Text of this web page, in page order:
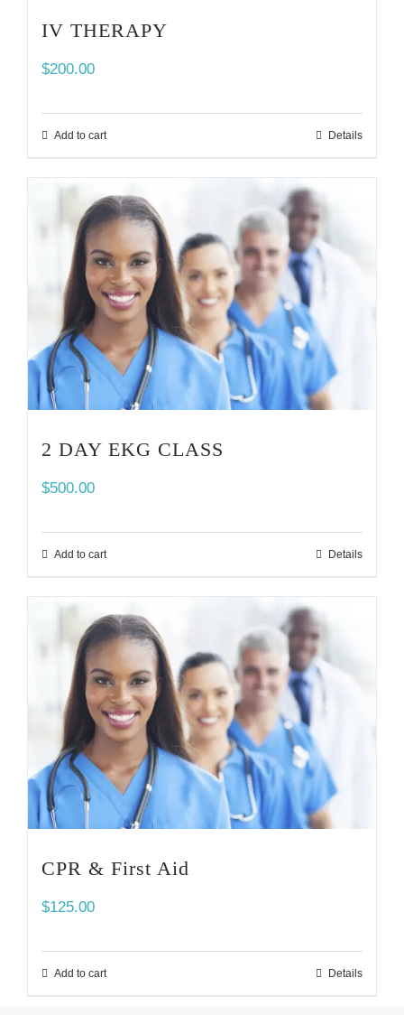
IV THERAPY
$200.00
Add to cart Details
2 DAY EKG CLASS
$500.00
Add to cart Details
CPR & First Aid
$125.00
Add to cart Details